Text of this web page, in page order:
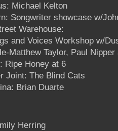
Michael Kelton
Songwriter showcase w/
Warehouse:
and Voices Workshop w/
Matthew Taylor, Paul
Ripe Honey at 6
Joint: The Blind Cats
Brian Duarte
Herring